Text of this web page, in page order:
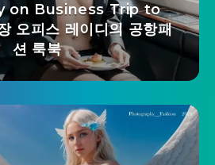
on Business Trip to
오피스 레이디의 공항패
션 룩북